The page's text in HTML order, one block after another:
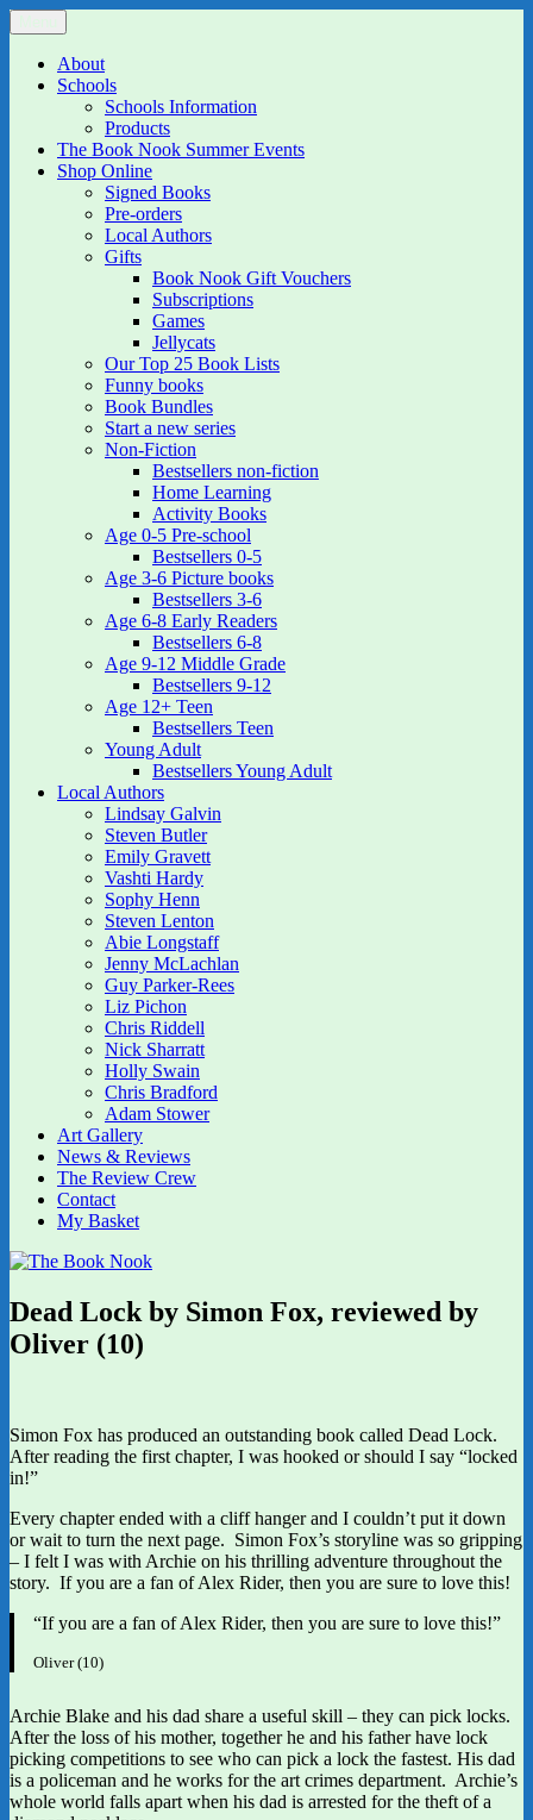
Skip
to
content
The Book Nook
Multi-award winning Independent Children's Bookshop and Art
GalleryAbout
Schools
Schools Information
Products
The Book Nook Summer Events
Shop Online
Signed Books
Pre-orders
Local Authors
Gifts
Book Nook Gift Vouchers
Subscriptions
Games
Jellycats
Our Top 25 Book Lists
Funny books
Book Bundles
Start a new series
Non-Fiction
Bestsellers non-fiction
Home Learning
Activity Books
Age 0-5 Pre-school
Bestsellers 0-5
Age 3-6 Picture books
Bestsellers 3-6
Age 6-8 Early Readers
Bestsellers 6-8
Age 9-12 Middle Grade
Bestsellers 9-12
Age 12+ Teen
Bestsellers Teen
Young Adult
Bestsellers Young Adult
Local Authors
Lindsay Galvin
Steven Butler
Emily Gravett
Vashti Hardy
Sophy Henn
Steven Lenton
Abie Longstaff
Jenny McLachlan
Guy Parker-Rees
Liz Pichon
Chris Riddell
Nick Sharratt
Holly Swain
Chris Bradford
Adam Stower
Art Gallery
News & Reviews
The Review Crew
Contact
My Basket
Dead Lock by Simon Fox, reviewed by
Oliver (10)
Simon Fox has produced an outstanding book called Dead Lock.
After reading the first chapter, I was hooked or should I say “locked
in!”
Every chapter ended with a cliff hanger and I couldn’t put it down
or wait to turn the next page. Simon Fox’s storyline was so gripping
– I felt I was with Archie on his thrilling adventure throughout the
story. If you are a fan of Alex Rider, then you are sure to love this!
“If you are a fan of Alex Rider, then you are sure to love this!”
Oliver (10)
Archie Blake and his dad share a useful skill – they can pick locks.
After the loss of his mother, together he and his father have lock
picking competitions to see who can pick a lock the fastest. His dad
is a policeman and he works for the art crimes department. Archie’s
whole world falls apart when his dad is arrested for the theft of a